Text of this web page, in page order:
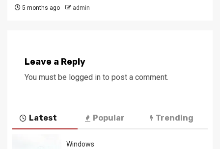
5 months ago admin
Leave a Reply
You must be logged in to post a comment.
Latest Popular Trending
Windows